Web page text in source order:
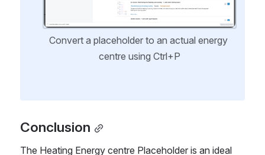
Convert a placeholder to an actual energy
centre using Ctrl+P
Conclusion
The Heating Energy centre Placeholder is an ideal